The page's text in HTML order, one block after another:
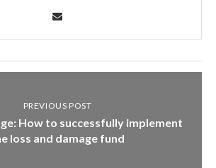
PREVIOUS POST
How to successfully implement
loss and damage fund